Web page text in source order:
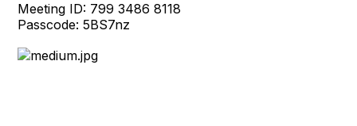
Meeting ID: 799 3486 8118
Passcode: 5BS7nz